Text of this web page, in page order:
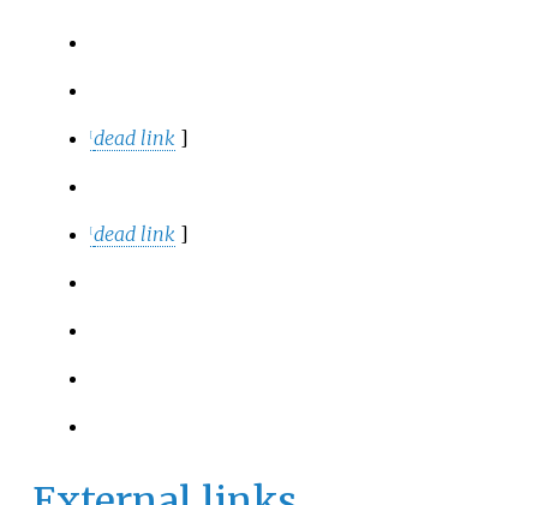
dead link ]
dead link ]